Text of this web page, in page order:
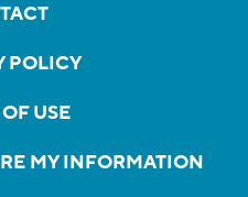
POLICY
USE
MY INFORMATION